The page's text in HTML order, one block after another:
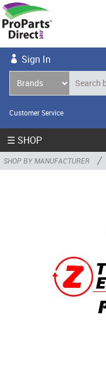
Sign In
Customer Service
☰ SHOP
SHOP BY MANUFACTURER /